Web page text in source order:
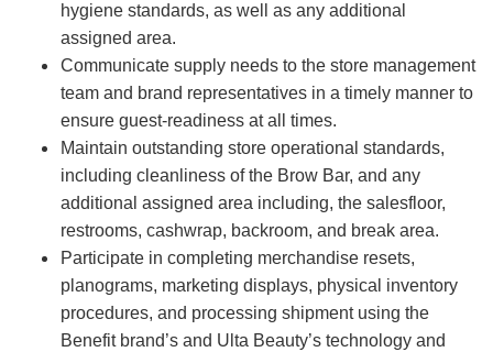
hygiene standards, as well as any additional
assigned area.
Communicate supply needs to the store management
team and brand representatives in a timely manner to
ensure guest-readiness at all times.
Maintain outstanding store operational standards,
including cleanliness of the Brow Bar, and any
additional assigned area including, the salesfloor,
restrooms, cashwrap, backroom, and break area.
Participate in completing merchandise resets,
planograms, marketing displays, physical inventory
procedures, and processing shipment using the
Benefit brand’s and Ulta Beauty’s technology and